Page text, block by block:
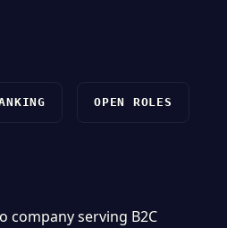
OPEN ROLES
company serving B2C